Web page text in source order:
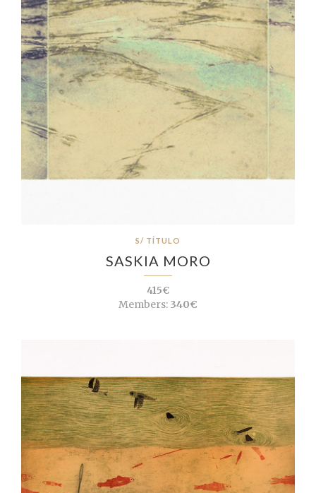
S/ TÍTULO
SASKIA MORO
415€
Members: 340€